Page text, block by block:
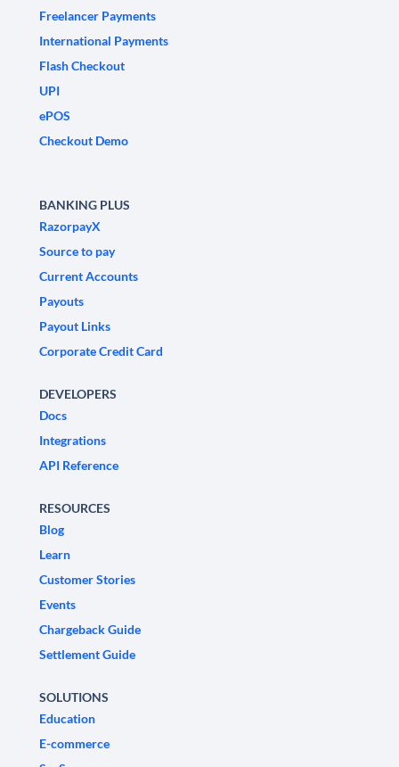
Freelancer Payments
International Payments
Flash Checkout
UPI
ePOS
Checkout Demo
BANKING PLUS
RazorpayX
Source to pay
Current Accounts
Payouts
Payout Links
Corporate Credit Card
DEVELOPERS
Docs
Integrations
API Reference
RESOURCES
Blog
Learn
Customer Stories
Events
Chargeback Guide
Settlement Guide
SOLUTIONS
Education
E-commerce